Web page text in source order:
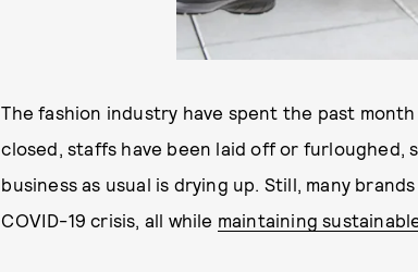
The fashion industry have spent the past
closed, staffs have been laid off or furloughed,
business as usual is drying up. Still, many
COVID-19 crisis, all while maintaining